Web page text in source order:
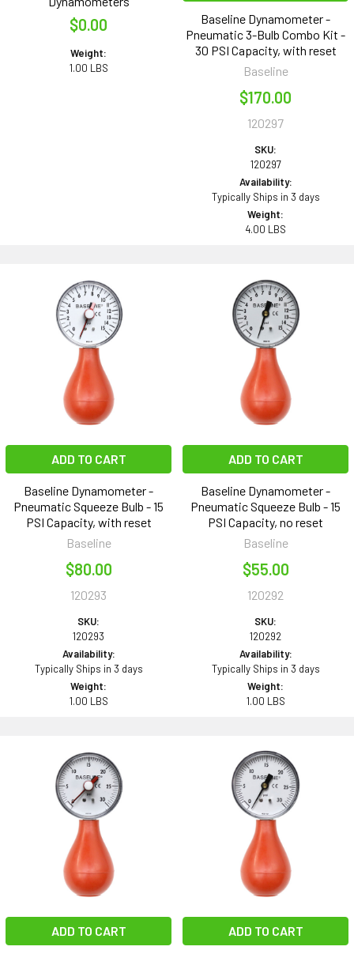
$0.00
Weight:
1.00 LBS
Baseline Dynamometer -
Pneumatic 3-Bulb Combo Kit -
30 PSI Capacity, with reset
Baseline
$170.00
120297
SKU:
120297
Availability:
Typically Ships in 3 days
Weight:
4.00 LBS
ADD TO CART
Baseline Dynamometer -
Pneumatic Squeeze Bulb - 15
PSI Capacity, with reset
Baseline
$80.00
120293
SKU:
120293
Availability:
Typically Ships in 3 days
Weight:
1.00 LBS
ADD TO CART
Baseline Dynamometer -
Pneumatic Squeeze Bulb - 15
PSI Capacity, no reset
Baseline
$55.00
120292
SKU:
120292
Availability:
Typically Ships in 3 days
Weight:
1.00 LBS
ADD TO CART ADD TO CART